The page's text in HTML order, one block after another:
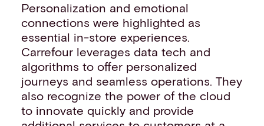
Personalization and emotional
connections were highlighted as
essential in-store experiences.
Carrefour leverages data tech and
algorithms to offer personalized
journeys and seamless operations. They
also recognize the power of the cloud
to innovate quickly and provide